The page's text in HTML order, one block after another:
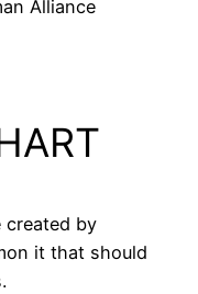
created by
it that should